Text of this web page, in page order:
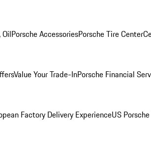
OilPorsche AccessoriesPorsche Tire Center
Value Your Trade-InPorsche Financial
Factory Delivery ExperienceUS